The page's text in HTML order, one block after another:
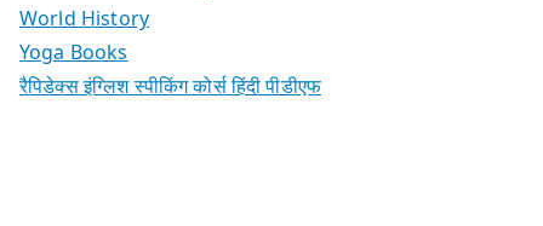
World History
Yoga Books
रैपिडेक्स इंग्लिश स्पीकिंग कोर्स हिंदी पीडीएफ